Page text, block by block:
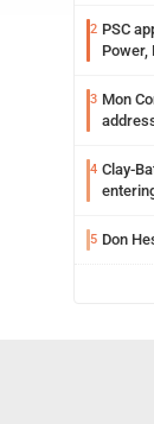
2 PSC
Power,
3 Mon
4 Clay-
5 Don